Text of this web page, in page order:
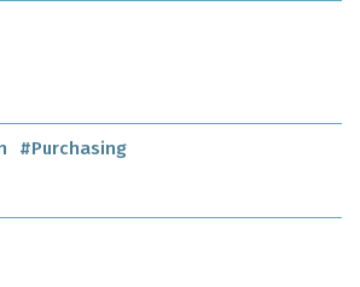
#Purchasing